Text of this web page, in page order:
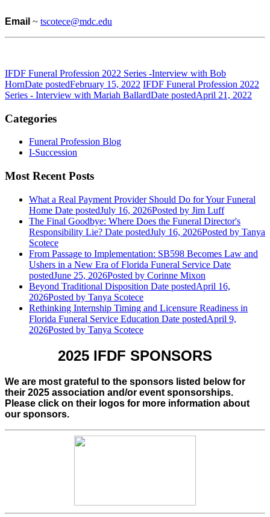
Email ~ tscotece@mdc.edu
IFDF Funeral Profession 2022 Series -Interview with Bob
HornDate postedFebruary 15, 2022 IFDF Funeral Profession 2022
Series - Interview with Mariah BallardDate postedApril 21, 2022
Categories
Funeral Profession Blog
I-Succession
Most Recent Posts
What a Real Payment Provider Should Do for Your Funeral
Home Date postedJuly 16, 2026Posted by Jim Luff
The Final Goodbye: Where Does the Funeral Director's
Responsibility Lie? Date postedJuly 16, 2026Posted by Tanya
Scotece
From Passage to Implementation: SB598 Becomes Law and
Ushers in a New Era of Florida Funeral Service Date
postedJune 25, 2026Posted by Corinne Mixon
Beyond Traditional Disposition Date postedApril 16,
2026Posted by Tanya Scotece
Rethinking Internship Timing and Licensure Readiness in
Florida Funeral Service Education Date postedApril 9,
2026Posted by Tanya Scotece
2025 IFDF SPONSORS
We are most grateful to the sponsors listed below for
their 2025 association and/or event sponsorships.
Please click on their logos for more information about
our sponsors.